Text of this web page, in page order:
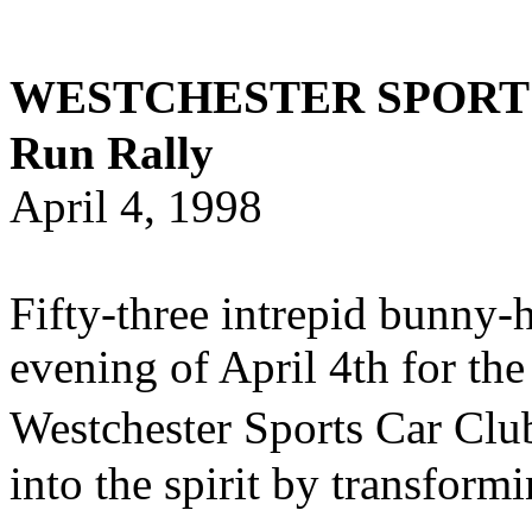
WESTCHESTER
Run Rally
April 4, 1998
Fifty-three intrepid bunny-
evening of April 4th for
Westchester Sports Car
into the spirit by